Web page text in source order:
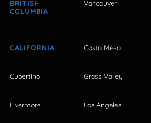
BRITISH
COLUMBIA
Vancouver
CALIFORNIA Costa Mesa
Cupertino Grass Valley
Livermore Los Angeles